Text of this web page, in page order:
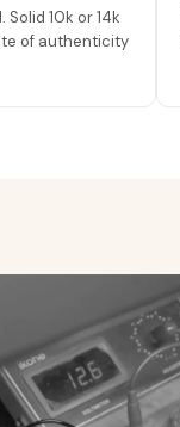
10k or 14k
of authenticity